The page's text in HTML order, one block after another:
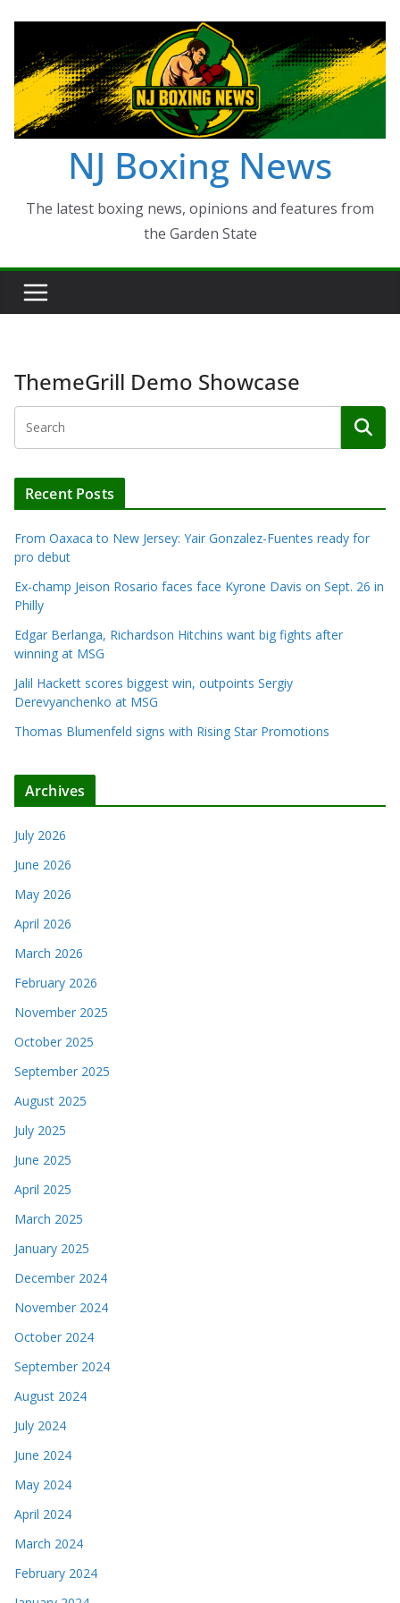
content
NJ Boxing News
The latest boxing news, opinions and features from
the Garden State
ThemeGrill Demo Showcase
Recent Posts
From Oaxaca to New Jersey: Yair Gonzalez-Fuentes ready for
pro debut
Ex-champ Jeison Rosario faces face Kyrone Davis on Sept. 26 in
Philly
Edgar Berlanga, Richardson Hitchins want big fights after
winning at MSG
Jalil Hackett scores biggest win, outpoints Sergiy
Derevyanchenko at MSG
Thomas Blumenfeld signs with Rising Star Promotions
Archives
July 2026
June 2026
May 2026
April 2026
March 2026
February 2026
November 2025
October 2025
September 2025
August 2025
July 2025
June 2025
April 2025
March 2025
January 2025
December 2024
November 2024
October 2024
September 2024
August 2024
July 2024
June 2024
May 2024
April 2024
March 2024
February 2024